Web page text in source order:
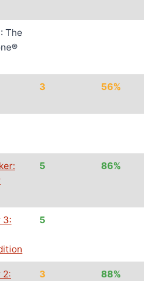
The
3 56%
5 86%
3:
5
2:
3 88%